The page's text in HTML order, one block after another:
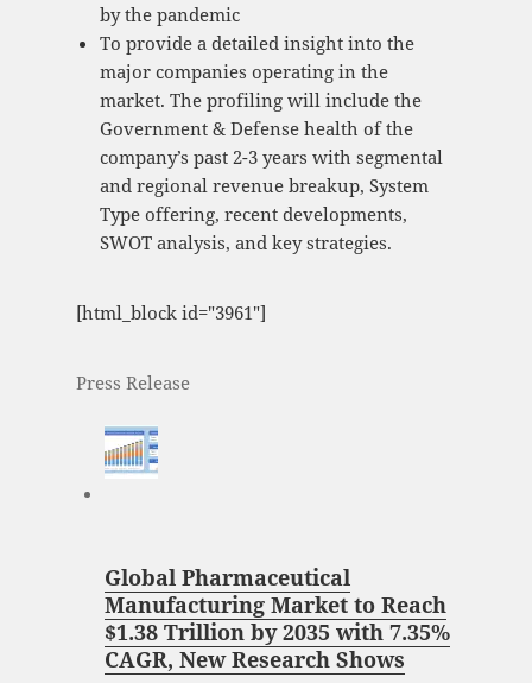
by the pandemic
To provide a detailed insight into the
major companies operating in the
market. The profiling will include the
Government & Defense health of the
company’s past 2-3 years with segmental
and regional revenue breakup, System
Type offering, recent developments,
SWOT analysis, and key strategies.
[html_block id="3961"]
Press Release
Global Pharmaceutical
Manufacturing Market to Reach
$1.38 Trillion by 2035 with 7.35%
CAGR, New Research Shows